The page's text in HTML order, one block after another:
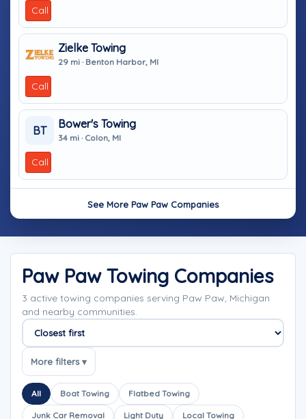
Call
Zielke Towing
29 mi · Benton Harbor, MI
Call
BT
Bower's Towing
34 mi · Colon, MI
Call
See More Paw Paw Companies
Paw Paw Towing Companies
3 active towing companies serving Paw Paw, Michigan
and nearby communities.
Sort companies
More filters ▾
All Boat Towing Flatbed Towing
Junk Car Removal Light Duty Local Towing